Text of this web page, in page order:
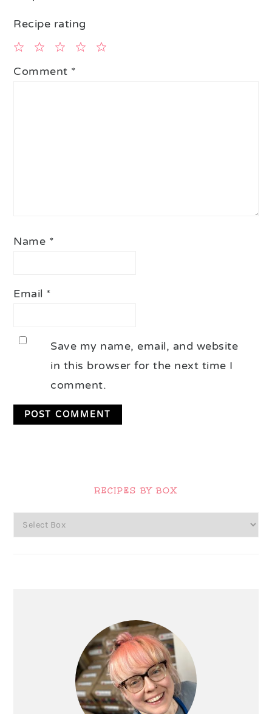
Recipe rating
4
3
2
1
Comment *
Name *
Email *
Save my name, email, and website
in this browser for the next time I
comment.
RECIPES BY BOX